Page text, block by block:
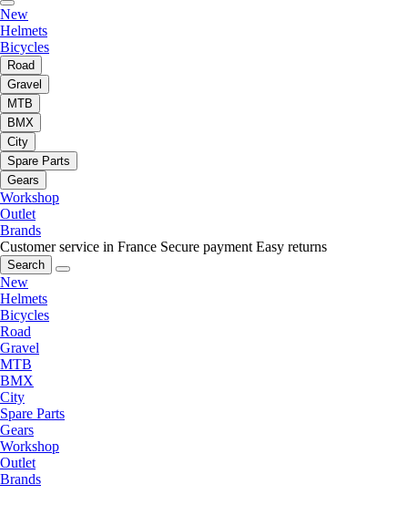
New
Helmets
Bicycles
Road
Gravel
MTB
BMX
City
Spare Parts
Gears
Workshop
Outlet
Brands
Customer service in France Secure payment Easy returns
Search
New
Helmets
Bicycles
Road
Gravel
MTB
BMX
City
Spare Parts
Gears
Workshop
Outlet
Brands